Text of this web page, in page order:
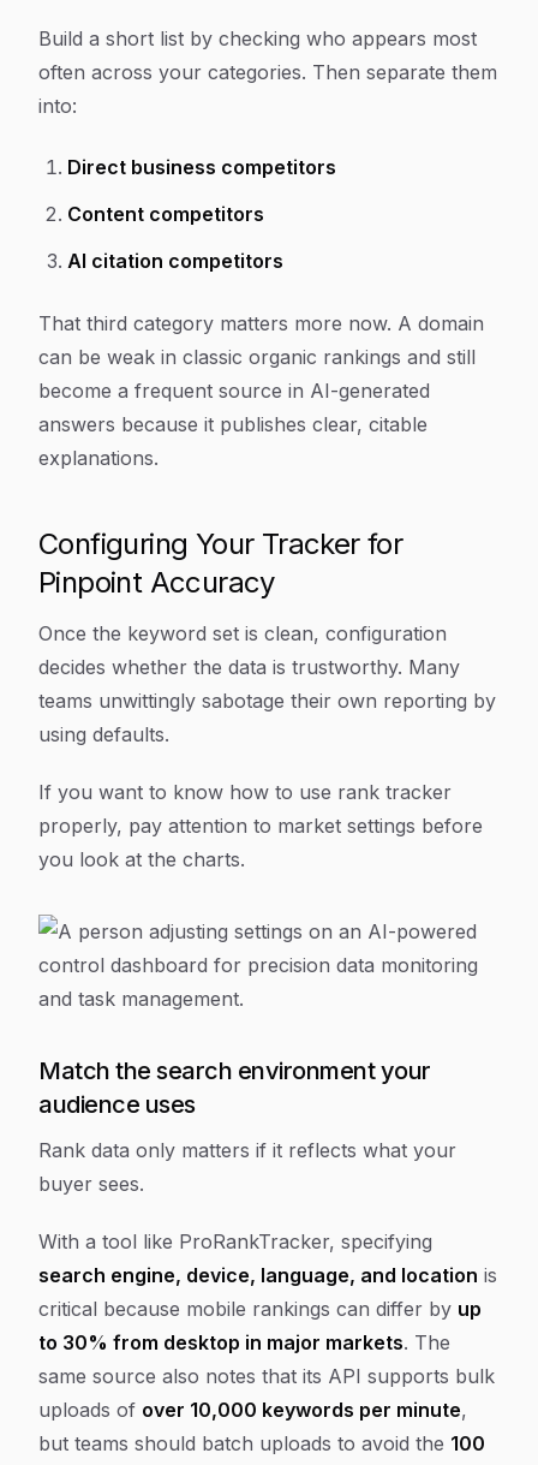
Build a short list by checking who appears most
often across your categories. Then separate them
into:
Direct business competitors
Content competitors
AI citation competitors
That third category matters more now. A domain
can be weak in classic organic rankings and still
become a frequent source in AI-generated
answers because it publishes clear, citable
explanations.
Configuring Your Tracker for
Pinpoint Accuracy
Once the keyword set is clean, configuration
decides whether the data is trustworthy. Many
teams unwittingly sabotage their own reporting by
using defaults.
If you want to know how to use rank tracker
properly, pay attention to market settings before
you look at the charts.
Match the search environment your
audience uses
Rank data only matters if it reflects what your
buyer sees.
With a tool like ProRankTracker, specifying
search engine, device, language, and location is
critical because mobile rankings can differ by up
to 30% from desktop in major markets. The
same source also notes that its API supports bulk
uploads of over 10,000 keywords per minute,
but teams should batch uploads to avoid the 100